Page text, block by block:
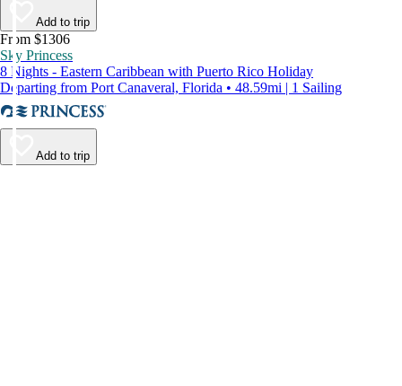
Add to trip
From $1306
Sky Princess
8 Nights - Eastern Caribbean with Puerto Rico Holiday
Departing from Port Canaveral, Florida • 48.59mi | 1 Sailing
Add to trip